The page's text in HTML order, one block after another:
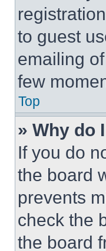
to guest
emailing
few
Top
» Why do
If you do
the board
prevents
check the
the board